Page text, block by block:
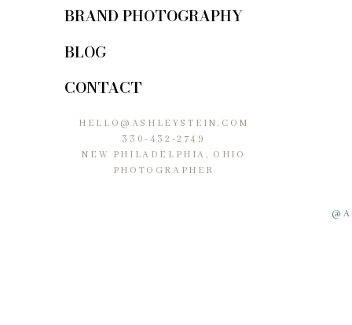
BLOG
HELLO@ASHLEYSTEIN.COM
330-432-2749
NEW PHILADELPHIA, OHIO
PHOTOGRAPHER
CONTACT
BRAND PHOTOGRAPHY